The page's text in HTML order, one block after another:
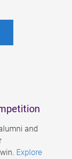
and
Explore